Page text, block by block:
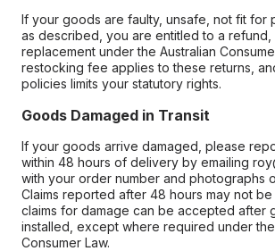
If your goods are faulty, unsafe, not fit for
as described, you are entitled to a refund,
replacement under the Australian
restocking fee applies to these returns,
policies limits your statutory rights.
Goods Damaged in Transit
If your goods arrive damaged, please
within 48 hours of delivery by emailing
with your order number and photographs
Claims reported after 48 hours may not
claims for damage can be accepted after
installed, except where required under the
Consumer Law.